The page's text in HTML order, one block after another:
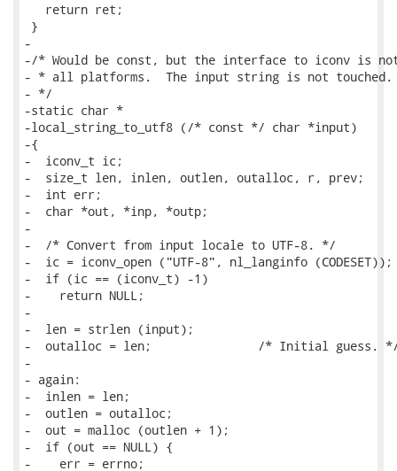
   return ret;
}
-
-/* Would be const, but the interface to iconv is
- * all platforms.  The input string is not touched.
- */
-static char *
-local_string_to_utf8 (/* const */ char *input)
-{
-  iconv_t ic;
-  size_t len, inlen, outlen, outalloc, r, prev;
-  int err;
-  char *out, *inp, *outp;
-
-  /* Convert from input locale to UTF-8. */
-  ic = iconv_open ("UTF-8", nl_langinfo (CODESET));
-  if (ic == (iconv_t) -1)
-    return NULL;
-
-  len = strlen (input);
-  outalloc = len;               /* Initial guess.
-
- again:
-  inlen = len;
-  outlen = outalloc;
-  out = malloc (outlen + 1);
-  if (out == NULL) {
-    err = errno;